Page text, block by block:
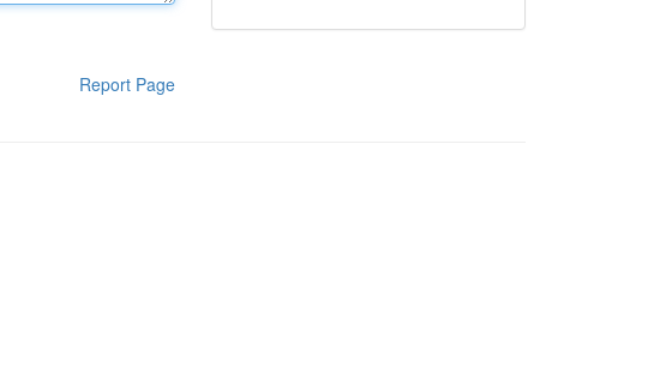
Report Page